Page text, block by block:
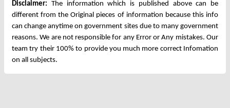
Disclaimer: The information which is published above can be
different from the Original pieces of information because this info
can change anytime on government sites due to many government
reasons. We are not responsible for any Error or Any mistakes. Our
team try their 100% to provide you much more correct Infomation
on all subjects.